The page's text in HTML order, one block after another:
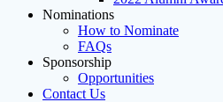
Nominations
How to Nominate
FAQs
Sponsorship
Opportunities
Contact Us